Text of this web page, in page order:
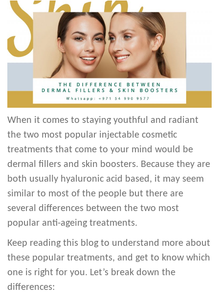
When it comes to staying youthful and radiant
the two most popular injectable cosmetic
treatments that come to your mind would be
dermal fillers and skin boosters. Because they are
both usually hyaluronic acid based, it may seem
similar to most of the people but there are
several differences between the two most
popular anti-ageing treatments.
Keep reading this blog to understand more about
these popular treatments, and get to know which
one is right for you. Let’s break down the
differences: